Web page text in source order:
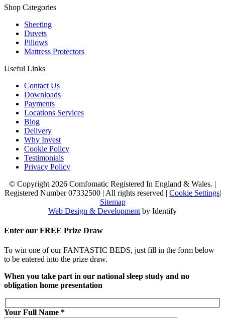
Shop Categories
Sheeting
Duvets
Pillows
Mattress Protectors
Useful Links
Contact Us
Downloads
Payments
Locations Services
Blog
Delivery
Why Invest
Cookie Policy
Testimonials
Privacy Policy
© Copyright 2026 Comfomatic Registered In England & Wales. |
Registered Number 07332500 | All rights reserved | Cookie Settings|
Sitemap
Web Design & Development by Identify
Enter our FREE Prize Draw
To win one of our FANTASTIC BEDS, just fill in the form below
to be entered into the prize draw.
When you take part in our national sleep study and no
obligation home presentation
Your Full Name *